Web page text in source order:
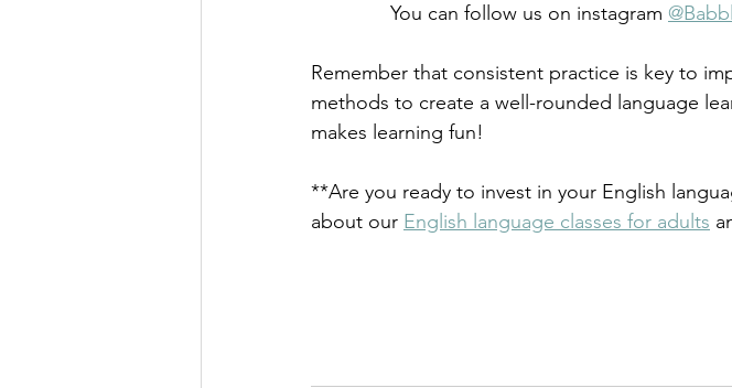
You can follow us on instagram
Remember that consistent practice is key to
methods to create a well-rounded language
makes learning fun!
**Are you ready to invest in your English
about our English language classes for adults